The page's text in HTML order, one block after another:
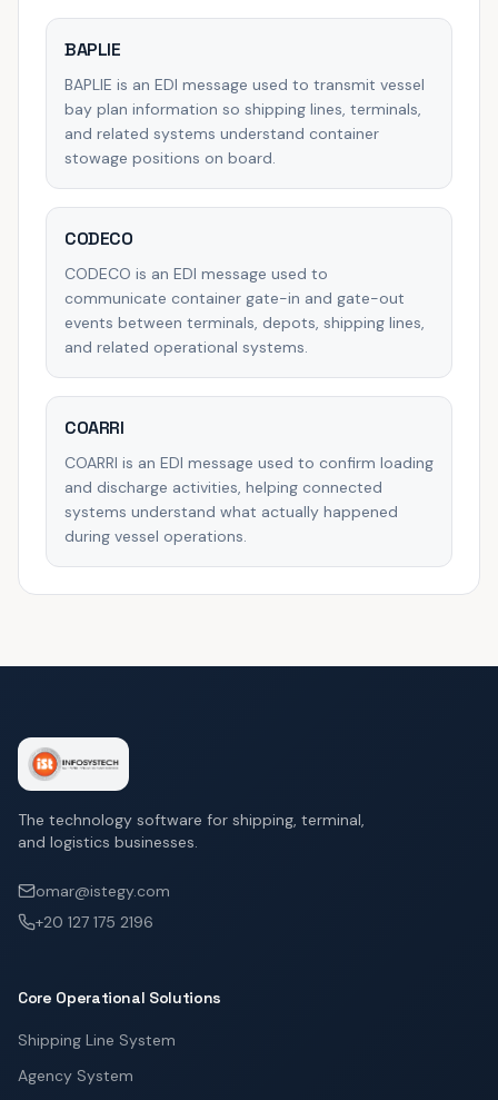
BAPLIE
BAPLIE is an EDI message used to transmit vessel
bay plan information so shipping lines, terminals,
and related systems understand container
stowage positions on board.
CODECO
CODECO is an EDI message used to
communicate container gate-in and gate-out
events between terminals, depots, shipping lines,
and related operational systems.
COARRI
COARRI is an EDI message used to confirm loading
and discharge activities, helping connected
systems understand what actually happened
during vessel operations.
The technology software for shipping, terminal,
and logistics businesses.
omar@istegy.com
+20 127 175 2196
Core Operational Solutions
Shipping Line System
Agency System